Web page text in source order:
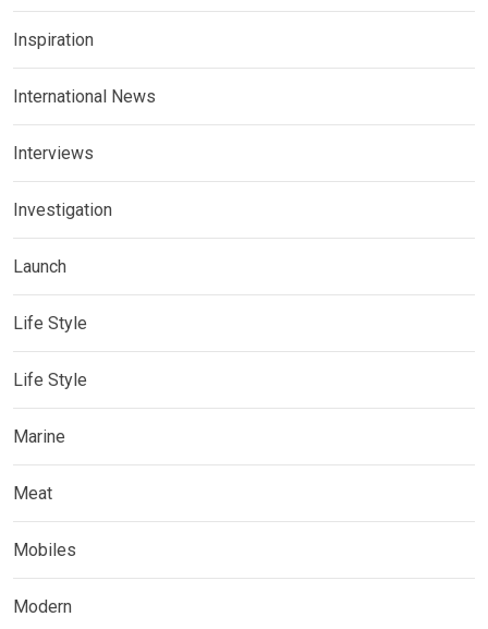
Inspiration
International News
Interviews
Investigation
Launch
Life Style
Life Style
Marine
Meat
Mobiles
Modern